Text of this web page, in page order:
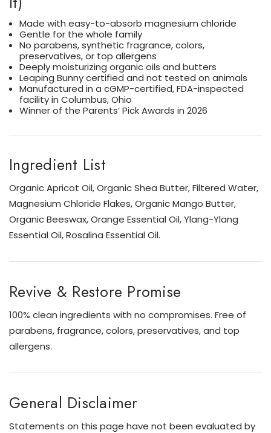
Made with easy-to-absorb magnesium chloride
Gentle for the whole family
No parabens, synthetic fragrance, colors,
preservatives, or top allergens
Deeply moisturizing organic oils and butters
Leaping Bunny certified and not tested on animals
Manufactured in a cGMP-certified, FDA-inspected
facility in Columbus, Ohio
Winner of the Parents’ Pick Awards in 2026
Ingredient List
Organic Apricot Oil, Organic Shea Butter, Filtered Water,
Magnesium Chloride Flakes, Organic Mango Butter,
Organic Beeswax, Orange Essential Oil, Ylang-Ylang
Essential Oil, Rosalina Essential Oil.
Revive & Restore Promise
100% clean ingredients with no compromises. Free of
parabens, fragrance, colors, preservatives, and top
allergens.
General Disclaimer
Statements on this page have not been evaluated by